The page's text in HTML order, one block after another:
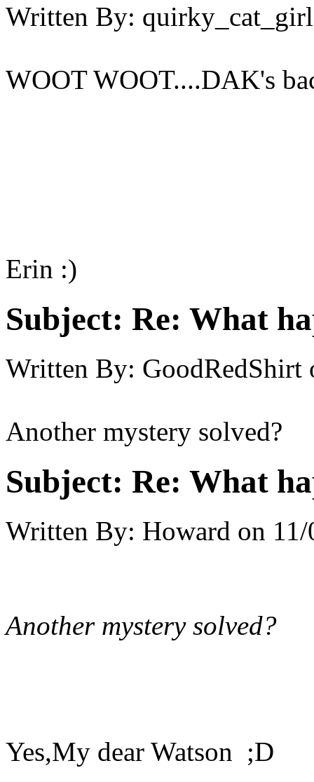
Written By: quirky_cat_girl
WOOT WOOT....DAK's
Erin :)
Subject: Re: What
Written By: GoodRedShirt
Another mystery solved?
Subject: Re: What
Written By: Howard on
Another mystery solved?
Yes,My dear Watson ;D